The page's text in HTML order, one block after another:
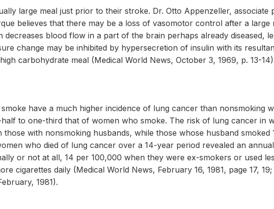
large meal just prior to their stroke. Dr. Otto Appenzeller,
believes that there may be a loss of vasomotor control after a large
blood flow in a part of the brain perhaps already diseased,
change may be inhibited by hypersecretion of insulin with its
carbohydrate meal (Medical World News, October 3, 1969, p. 13-
have a much higher incidence of lung cancer than nonsmoking
to one-third that of women who smoke. The risk of lung cancer in
with nonsmoking husbands, while those whose husband smoked
who died of lung cancer over a 14-year period revealed an
or not at all, 14 per 100,000 when they were ex-smokers or used
cigarettes daily (Medical World News, February 16, 1981, page 17,
1981).